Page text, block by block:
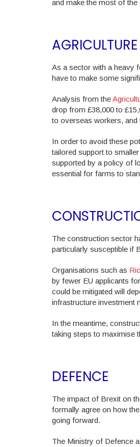
and make the most of
As a sector with a heavy
have to make some
Analysis from the
drop from £38,000 to
to overseas workers, and
In order to avoid these
tailored support to
supported by a policy of
essential for farms to
The construction sector
particularly susceptible if
Organisations such as
by fewer EU applicants
could be mitigated will
infrastructure investment
In the meantime,
taking steps to maximise
DEFENCE
The impact of Brexit on
formally agree on how
going forward.
The Ministry of Defence